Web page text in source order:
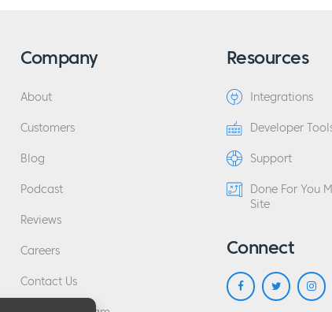
Company
About
Customers
Blog
Podcast
Reviews
Careers
Contact Us
Resources
Integrations
Developer
Support
Done For You
Site
Connect